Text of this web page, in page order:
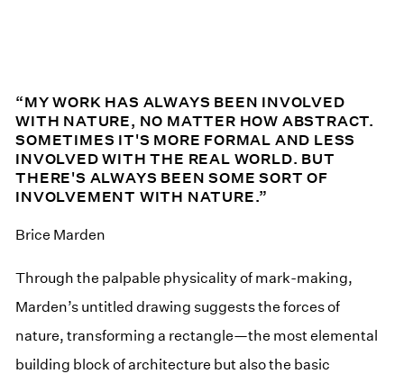
“MY WORK HAS ALWAYS BEEN INVOLVED
WITH NATURE, NO MATTER HOW ABSTRACT.
SOMETIMES IT'S MORE FORMAL AND LESS
INVOLVED WITH THE REAL WORLD. BUT
THERE'S ALWAYS BEEN SOME SORT OF
INVOLVEMENT WITH NATURE.”
Brice Marden
Through the palpable physicality of mark-making,
Marden’s untitled drawing suggests the forces of
nature, transforming a rectangle—the most elemental
building block of architecture but also the basic